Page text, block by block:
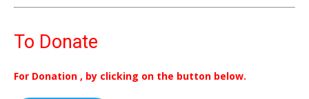
To Donate
For Donation , by clicking on the button below.